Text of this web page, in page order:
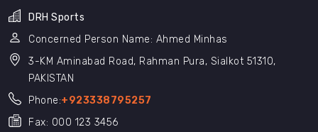
DRH Sports
Concerned Person Name: Ahmed Minhas
3-KM Aminabad Road, Rahman Pura, Sialkot 51310,
PAKISTAN
Phone:+923338795257
Fax: 000 123 3456